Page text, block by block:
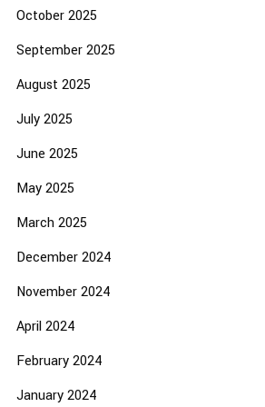
October 2025
September 2025
August 2025
July 2025
June 2025
May 2025
March 2025
December 2024
November 2024
April 2024
February 2024
January 2024